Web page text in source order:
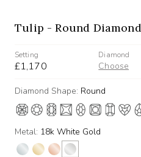
Tulip - Round
Setting
£1,170
Diamond
Choose
Diamond Shape: Round
Metal: 18k White Gold